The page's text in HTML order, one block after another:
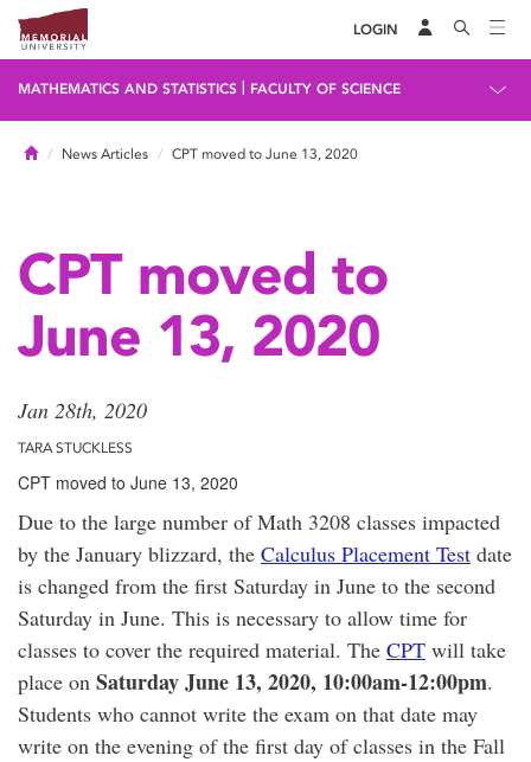
LOGIN
MATHEMATICS AND STATISTICS FACULTY OF SCIENCE
HomeNews Articles CPT moved to June 13, 2020
CPT moved to
June 13, 2020
Jan 28th, 2020
TARA STUCKLESS
CPT moved to June 13, 2020
Due to the large number of Math 3208 classes impacted
by the January blizzard, the Calculus Placement Test date
is changed from the first Saturday in June to the second
Saturday in June. This is necessary to allow time for
classes to cover the required material. The CPT will take
place on Saturday June 13, 2020, 10:00am-12:00pm.
Students who cannot write the exam on that date may
write on the evening of the first day of classes in the Fall